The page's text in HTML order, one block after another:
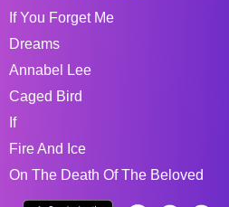
If You Forget Me
Dreams
Annabel Lee
Caged Bird
If
Fire And Ice
On The Death Of The Beloved